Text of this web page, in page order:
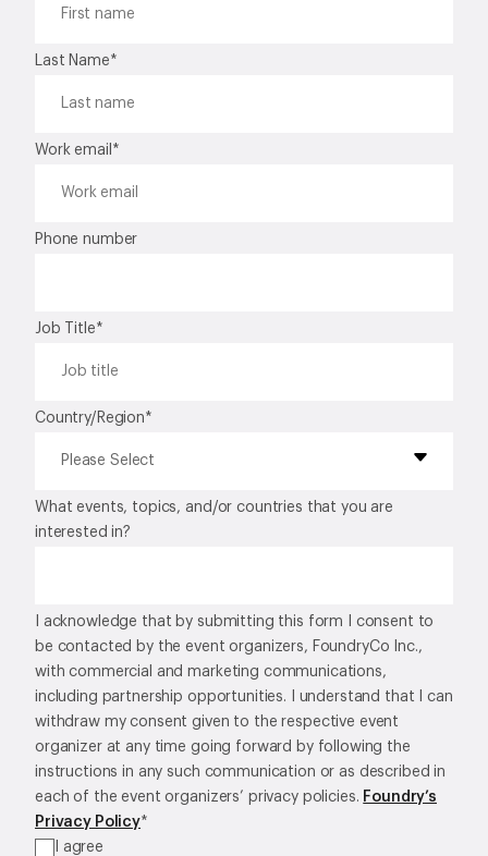
Last Name*
Work email *
Phone number
Job Title*
Country/Region*
What events, topics, and/or countries that you are
interested in?
I acknowledge that by submitting this form I consent to
be contacted by the event organizers, FoundryCo Inc.,
with commercial and marketing communications,
including partnership opportunities. I understand that I can
withdraw my consent given to the respective event
organizer at any time going forward by following the
instructions in any such communication or as described in
each of the event organizers’ privacy policies. Foundry’s
Privacy Policy*
I agree